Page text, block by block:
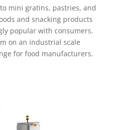
mini gratins, pastries, and
and snacking products
popular with consumers.
on an industrial scale
for food manufacturers.